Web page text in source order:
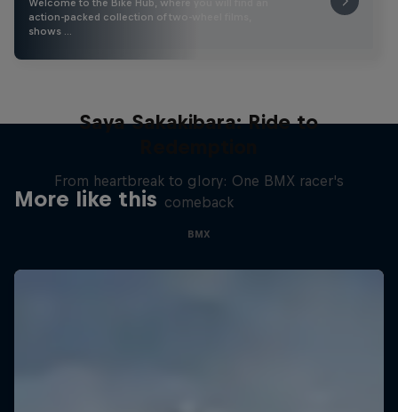
Welcome to the Bike Hub, where you will find an
action-packed collection of two-wheel films,
shows …
More like this
Saya Sakakibara: Ride to
From heartbreak to glory: One BMX racer's
comeback
BMX